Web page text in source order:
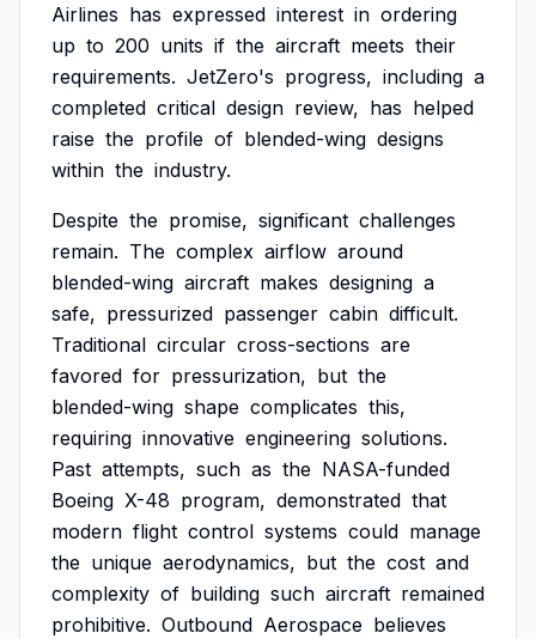
Airlines has expressed interest in ordering
up to 200 units if the aircraft meets their
requirements. JetZero's progress, including a
completed critical design review, has helped
raise the profile of blended-wing designs
within the industry.
Despite the promise, significant challenges
remain. The complex airflow around
blended-wing aircraft makes designing a
safe, pressurized passenger cabin difficult.
Traditional circular cross-sections are
favored for pressurization, but the
blended-wing shape complicates this,
requiring innovative engineering solutions.
Past attempts, such as the NASA-funded
Boeing X-48 program, demonstrated that
modern flight control systems could manage
the unique aerodynamics, but the cost and
complexity of building such aircraft remained
prohibitive. Outbound Aerospace believes